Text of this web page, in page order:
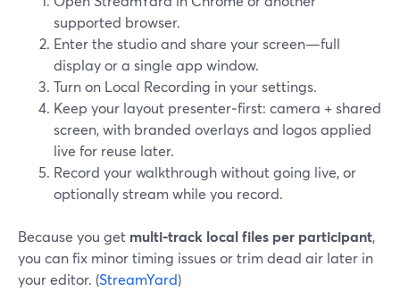
supported browser.
Enter the studio and share your screen—full
display or a single app window.
Turn on Local Recording in your settings.
Keep your layout presenter‑first: camera + shared
screen, with branded overlays and logos applied
live for reuse later.
Record your walkthrough without going live, or
optionally stream while you record.
Because you get multi‑track local files per participant,
you can fix minor timing issues or trim dead air later in
your editor. (StreamYard)